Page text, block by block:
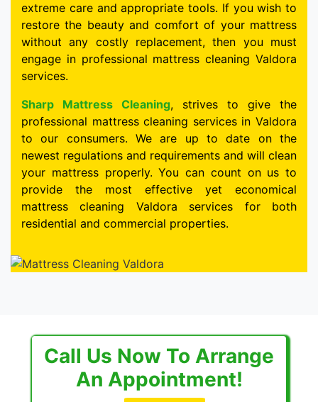
extreme care and appropriate tools. If you wish to
restore the beauty and comfort of your mattress
without any costly replacement, then you must
engage in professional mattress cleaning Valdora
services.
Sharp Mattress Cleaning, strives to give the
professional mattress cleaning services in Valdora
to our consumers. We are up to date on the
newest regulations and requirements and will clean
your mattress properly. You can count on us to
provide the most effective yet economical
mattress cleaning Valdora services for both
residential and commercial properties.
Call Us Now To Arrange
An Appointment!